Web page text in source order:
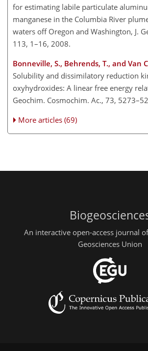
for estimating labile particulate
manganese in the Columbia River
waters off Oregon and Washington, J.
113, 1–16, 2008.
Bonneville, S., Behrends, T., and Van
Solubility and dissimilatory reduction
oxyhydroxides: A linear free energy
Geochim. Cosmochim. Ac., 73,
More articles (69)
An interactive open-access journal
Geosciences Union